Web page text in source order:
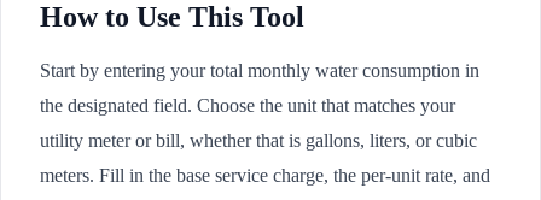
How to Use This Tool
Start by entering your total monthly water consumption in
the designated field. Choose the unit that matches your
utility meter or bill, whether that is gallons, liters, or cubic
meters. Fill in the base service charge, the per-unit rate, and